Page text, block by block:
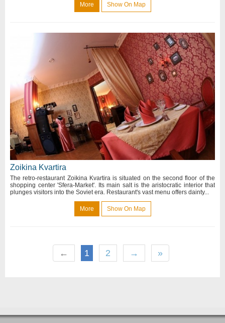
More Show On Map
Zoikina Kvartira
The retro-restaurant Zoikina Kvartira is situated on the second floor of the
shopping center 'Sfera-Market'. Its main salt is the aristocratic interior that
plunges visitors into the Soviet era. Restaurant's vast menu offers dainty...
More Show On Map
← 1 2 → »